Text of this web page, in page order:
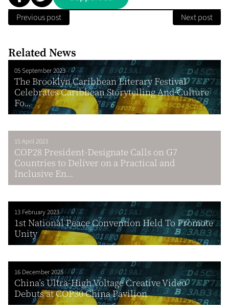
Previous post Next post
Related News
05 September 2023
The Brooklyn Caribbean Literary Festival
Celebrates Caribbean Storytelling And Culture
Fo...
15 April 2023
COP28 President-Designate Calls on G7
Countries to Deliver on a Practical and
Inclusive En...
13 February 2023
1st National Peace Convention Held To Promote
Unity
16 December 2025
China’s Ultra-High Voltage Creative Video
Debuts at COP30 China Pavilion